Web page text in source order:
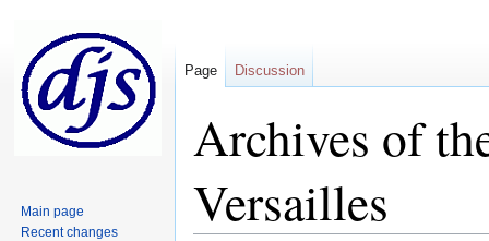
Archives of
Versailles
Page Discussion
Main page
Recent changes